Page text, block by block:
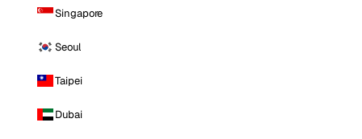
Singapore
Seoul
Taipei
Dubai